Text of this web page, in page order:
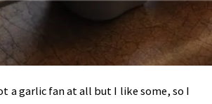
a garlic fan at all but I like some, so I